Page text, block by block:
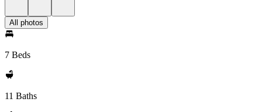
All photos
7 Beds
11 Baths